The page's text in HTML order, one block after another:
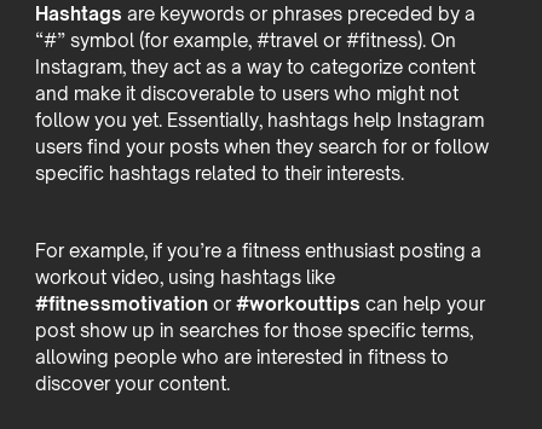
Hashtags are keywords or phrases preceded by a
“#” symbol (for example, #travel or #fitness). On
Instagram, they act as a way to categorize content
and make it discoverable to users who might not
follow you yet. Essentially, hashtags help Instagram
users find your posts when they search for or follow
specific hashtags related to their interests.
For example, if you’re a fitness enthusiast posting a
workout video, using hashtags like
#fitnessmotivationor #workouttips can help your
post show up in searches for those specific terms,
allowing people who are interested in fitness to
discover your content.